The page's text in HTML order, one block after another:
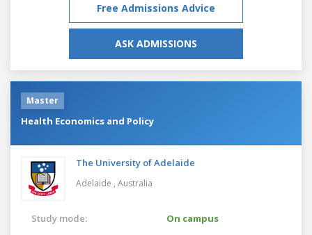
Free Admissions Advice
ASK ADMISSIONS
Master
Health Economics and Policy
The University of Adelaide
Adelaide , Australia
Study mode:
On campus